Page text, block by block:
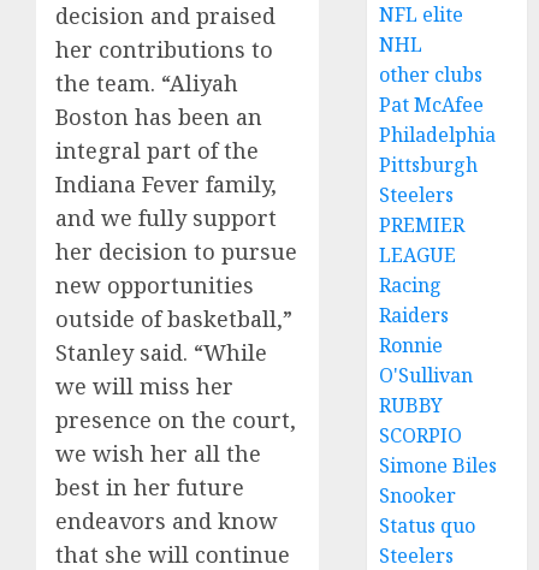
decision and praised
her contributions to
the team. “Aliyah
Boston has been an
integral part of the
Indiana Fever family,
and we fully support
her decision to pursue
new opportunities
outside of basketball,”
Stanley said. “While
we will miss her
presence on the court,
we wish her all the
best in her future
endeavors and know
that she will continue
NFL elite
NHL
other clubs
Pat McAfee
Philadelphia
Pittsburgh
Steelers
PREMIER
LEAGUE
Racing
Raiders
Ronnie
O'Sullivan
RUBBY
SCORPIO
Simone Biles
Snooker
Status quo
Steelers